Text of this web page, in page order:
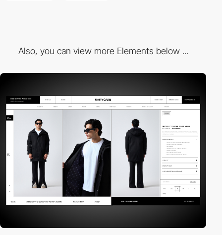
Also, you can view more Elements below ...